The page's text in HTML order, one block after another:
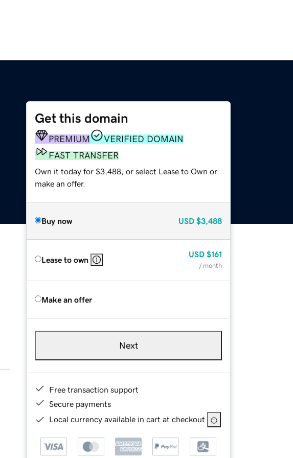
Get this domain
PREMIUM
VERIFIED DOMAIN
FAST TRANSFER
Own it today for $3,488, or select Lease to Own or
make an offer.
Buy now USD $3,488
Lease to own
USD $161
/ month
Make an offer
Next
Free transaction support
Secure payments
Local currency available in cart at checkout